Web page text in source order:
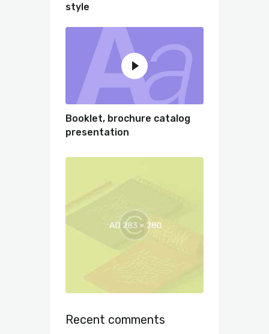
style
Booklet, brochure catalog
presentation
Recent comments